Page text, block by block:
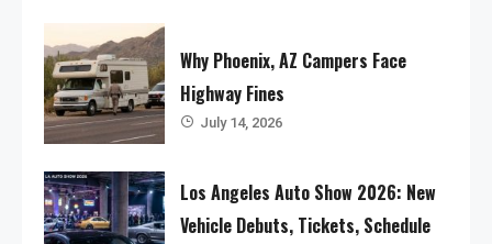
Why Phoenix, AZ Campers Face
Highway Fines
July 14, 2026
Los Angeles Auto Show 2026: New
Vehicle Debuts, Tickets, Schedule